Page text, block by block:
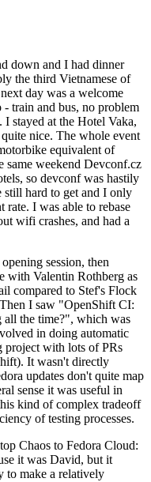
down and I had dinner
the third Vietnamese of
day was a welcome
train and bus, no problem
stayed at the Hotel Vaka,
nice. The whole event
equivalent of
same weekend Devconf.cz
so devconf was hastily
still hard to get and I only
rate. I was able to rebase
wifi crashes, and had a
session, then
with Valentin Rothberg as
compared to Stef's Flock
I saw "OpenShift CI:
all the time?", which was
in doing automatic
project with lots of PRs
It wasn't directly
updates don't quite map
sense it was useful in
kind of complex tradeoff
of testing processes.
Chaos to Fedora Cloud:
it was David, but it
to make a relatively